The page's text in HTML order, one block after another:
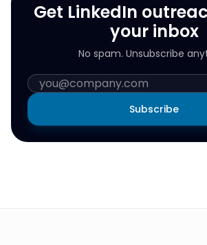
Get LinkedIn
your inbox
No spam. Unsubscribe
Subscribe